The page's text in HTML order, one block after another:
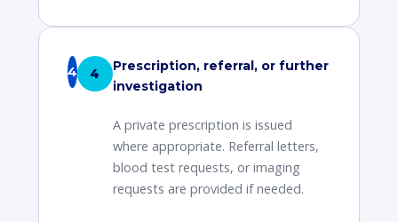
4
Prescription, referral, or further
investigation
A private prescription is issued
where appropriate. Referral letters,
blood test requests, or imaging
requests are provided if needed.